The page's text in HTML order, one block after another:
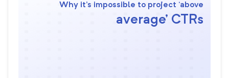
Why it’s impossible to project ‘above
average’ CTRs